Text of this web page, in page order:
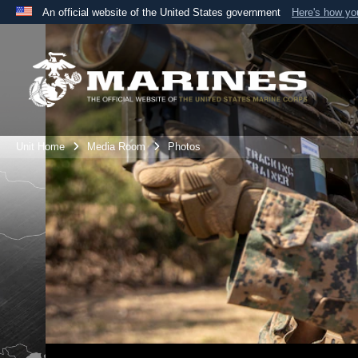
An official website of the United States government Here's how
Official websites use .mil
A.mil
website belongs to an official U.S. Department
the United States.
Unit Home Media Room Photos